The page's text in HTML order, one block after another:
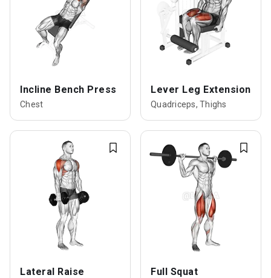
Incline Bench Press
Chest
Lever Leg Extension
Quadriceps, Thighs
Lateral Raise Full Squat